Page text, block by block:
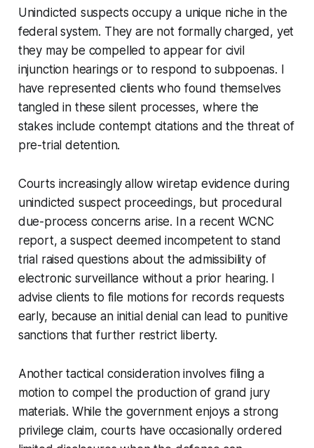
Unindicted suspects occupy a unique niche in the
federal system. They are not formally charged, yet
they may be compelled to appear for civil
injunction hearings or to respond to subpoenas. I
have represented clients who found themselves
tangled in these silent processes, where the
stakes include contempt citations and the threat of
pre-trial detention.
Courts increasingly allow wiretap evidence during
unindicted suspect proceedings, but procedural
due-process concerns arise. In a recent WCNC
report, a suspect deemed incompetent to stand
trial raised questions about the admissibility of
electronic surveillance without a prior hearing. I
advise clients to file motions for records requests
early, because an initial denial can lead to punitive
sanctions that further restrict liberty.
Another tactical consideration involves filing a
motion to compel the production of grand jury
materials. While the government enjoys a strong
privilege claim, courts have occasionally ordered